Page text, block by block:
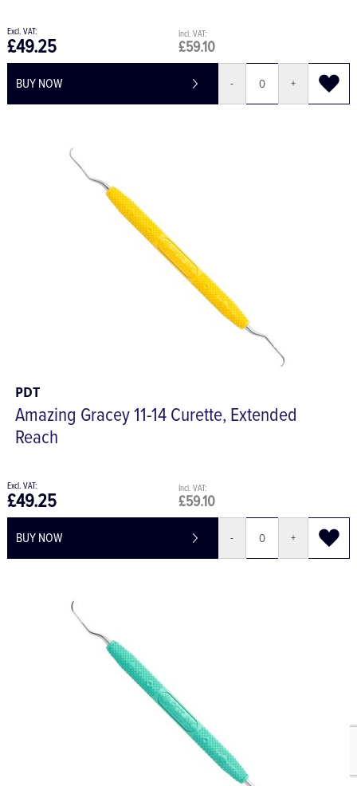
£59.10
£49.25
BUY NOW - +
PDT
Amazing Gracey 11-14 Curette, Extended
Reach
£59.10
£49.25
BUY NOW - +